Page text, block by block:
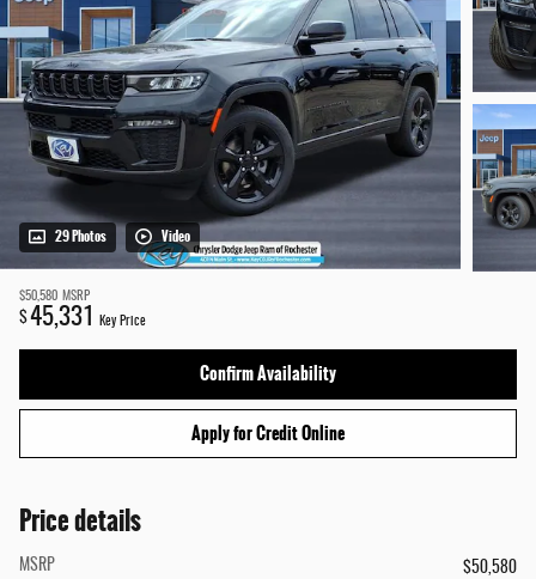
29 Photos Video
$50,580 MSRP
$45,331 Key Price
Confirm Availability
Apply for Credit Online
Price details
MSRP
$50,580